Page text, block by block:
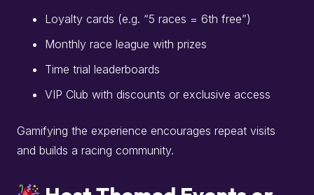
Loyalty cards (e.g. “5 races = 6th free”)
Monthly race league with prizes
Time trial leaderboards
VIP Club with discounts or exclusive access
Gamifying the experience encourages repeat visits
and builds a racing community.